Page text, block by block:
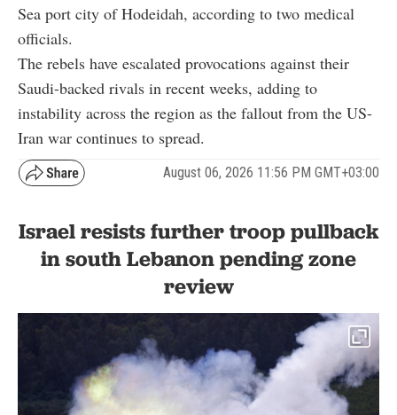
Sea port city of Hodeidah, according to two medical
officials.
The rebels have escalated provocations against their
Saudi-backed rivals in recent weeks, adding to
instability across the region as the fallout from the US-
Iran war continues to spread.
August 06, 2026 11:56 PM GMT+03:00
Israel resists further troop pullback
in south Lebanon pending zone
review